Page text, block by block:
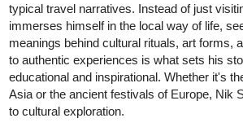
typical travel narratives. Instead of just
immerses himself in the local way of life,
meanings behind cultural rituals, art forms,
to authentic experiences is what sets his
educational and inspirational. Whether it's
Asia or the ancient festivals of Europe, Nik
to cultural exploration.